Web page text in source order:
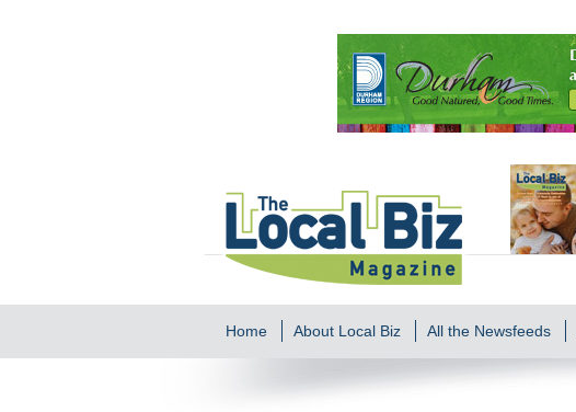
Home About Local Biz All the Newsfeeds